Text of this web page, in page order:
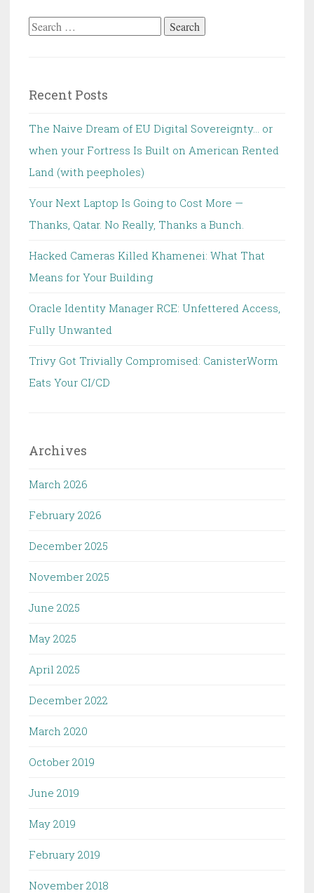
Search
Recent Posts
The Naive Dream of EU Digital Sovereignty… or
when your Fortress Is Built on American Rented
Land (with peepholes)
Your Next Laptop Is Going to Cost More —
Thanks, Qatar. No Really, Thanks a Bunch.
Hacked Cameras Killed Khamenei: What That
Means for Your Building
Oracle Identity Manager RCE: Unfettered Access,
Fully Unwanted
Trivy Got Trivially Compromised: CanisterWorm
Eats Your CI/CD
Archives
March 2026
February 2026
December 2025
November 2025
June 2025
May 2025
April 2025
December 2022
March 2020
October 2019
June 2019
May 2019
February 2019
November 2018